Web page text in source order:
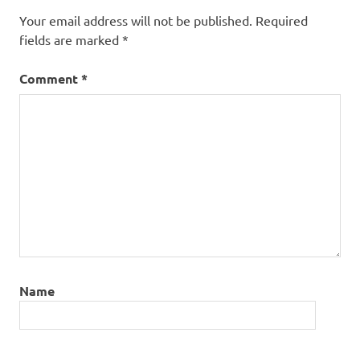
Your email address will not be published. Required
fields are marked *
Comment*
Name